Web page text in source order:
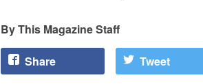
This Magazine Staff
Share Tweet